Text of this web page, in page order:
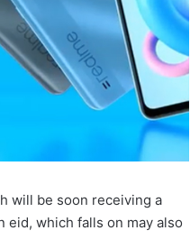
will be soon receiving a
eid, which falls on may also